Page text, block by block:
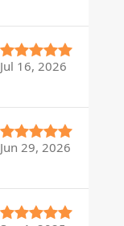
Jul 16, 2026
Jun 29, 2026